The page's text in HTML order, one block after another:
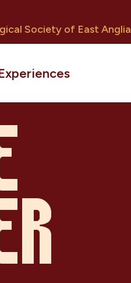
Society of East Anglia